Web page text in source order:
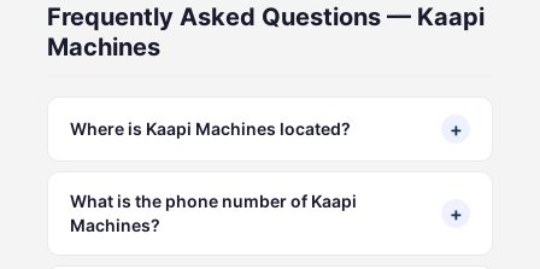
Frequently Asked Questions — Kaapi
Machines
Where is Kaapi Machines located? +
What is the phone number of Kaapi
Machines?
+